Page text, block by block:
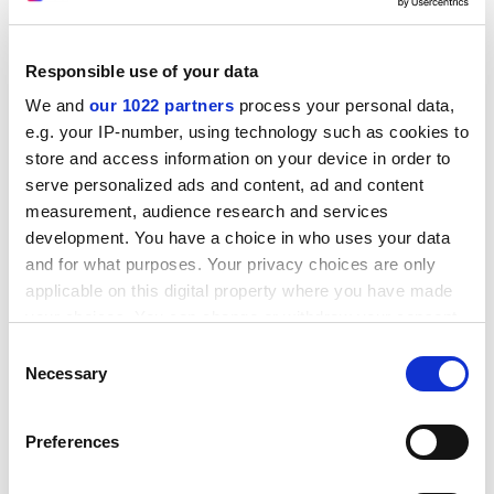
Responsible use of your data
We and our 1022 partners process your personal data,
e.g. your IP-number, using technology such as cookies to
store and access information on your device in order to
serve personalized ads and content, ad and content
measurement, audience research and services
development. You have a choice in who uses your data
and for what purposes. Your privacy choices are only
applicable on this digital property where you have made
the Privacy trigger icon.
Collect information about your geographical
Selection
Necessary
Preferences
TeachHigher. Pay lower?
“Once again, Warwick leads the way in employment
initiatives.”
That was how Louise Bimpson, our Corporate Director
of Human Resources, responded to the exciting news
that theUniversity of Warwickhas decided to
outsource its teaching assistants. From now on,
departments will no longer need to look to their own
kind for help with their teaching requirements, they will
TeachHigher.
Ms Bimpson found it “quite understandable” that
TeachHigher had so far refused to announce the